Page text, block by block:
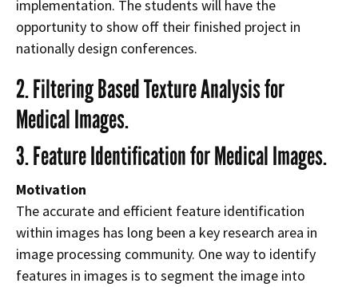
implementation. The students will have the
opportunity to show off their finished project in
nationally design conferences.
2. Filtering Based Texture Analysis for
Medical Images.
3. Feature Identification for Medical Images.
Motivation
The accurate and efficient feature identification
within images has long been a key research area in
image processing community. One way to identify
features in images is to segment the image into